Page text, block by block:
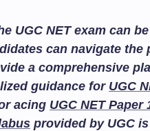
UGC NET exam can
can navigate the
a comprehensive
guidance for UGC
acing UGC NET Paper
provided by UGC